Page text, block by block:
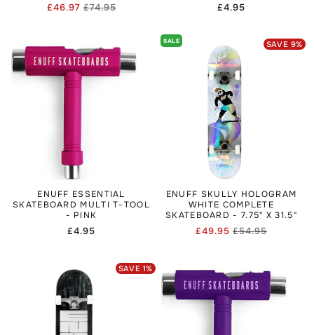
Regular
£74.95Sale
£46.97
Regular
£4.95
ENUFF ESSENTIAL
SKATEBOARD MULTI T-TOOL
- PINK
Regular
£4.95
SALE SAVE 9%
ENUFF SKULLY HOLOGRAM
WHITE COMPLETE
SKATEBOARD - 7.75" X 31.5"
Regular
£54.95Sale
£49.95
SAVE 1%